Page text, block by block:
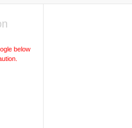
below